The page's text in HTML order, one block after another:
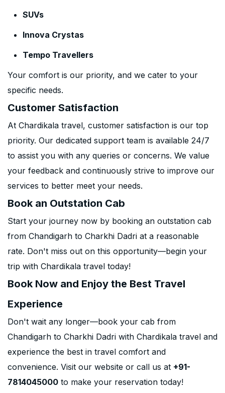
SUVs
Innova Crystas
Tempo Travellers
Your comfort is our priority, and we cater to your
specific needs.
Customer Satisfaction
At Chardikala travel, customer satisfaction is our top
priority. Our dedicated support team is available 24/7
to assist you with any queries or concerns. We value
your feedback and continuously strive to improve our
services to better meet your needs.
Book an Outstation Cab
Start your journey now by booking an outstation cab
from Chandigarh to Charkhi Dadri at a reasonable
rate. Don't miss out on this opportunity—begin your
trip with Chardikala travel today!
Book Now and Enjoy the Best Travel
Experience
Don't wait any longer—book your cab from
Chandigarh to Charkhi Dadri with Chardikala travel and
experience the best in travel comfort and
convenience. Visit our website or call us at +91-
7814045000 to make your reservation today!